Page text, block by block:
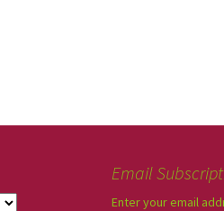
Email
Enter your email